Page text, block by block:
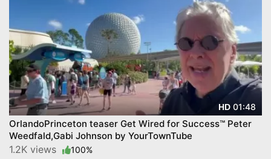
HD 01:48
OrlandoPrinceton teaser Get Wired for Success™ Peter
Weedfald,Gabi Johnson by YourTownTube
1.2K views 100%